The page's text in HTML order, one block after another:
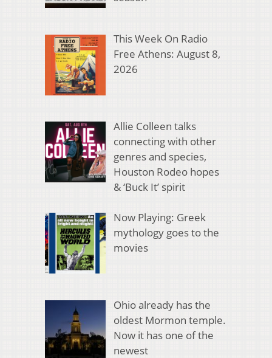
This Week On Radio
Free Athens: August 8,
2026
Allie Colleen talks
connecting with other
genres and species,
Houston Rodeo hopes
& ‘Buck It’ spirit
Now Playing: Greek
mythology goes to the
movies
Ohio already has the
oldest Mormon temple.
Now it has one of the
newest